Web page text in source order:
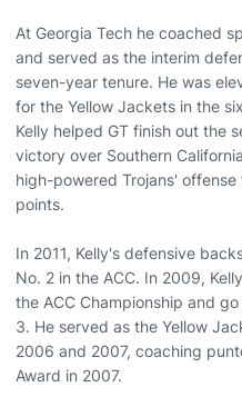
At Georgia Tech he coached
and served as the interim
seven-year tenure. He was
for the Yellow Jackets in the
Kelly helped GT finish out the
victory over Southern
high-powered Trojans'
points.
In 2011, Kelly's defensive
No. 2 in the ACC. In 2009,
the ACC Championship and
3. He served as the Yellow
2006 and 2007, coaching
Award in 2007.